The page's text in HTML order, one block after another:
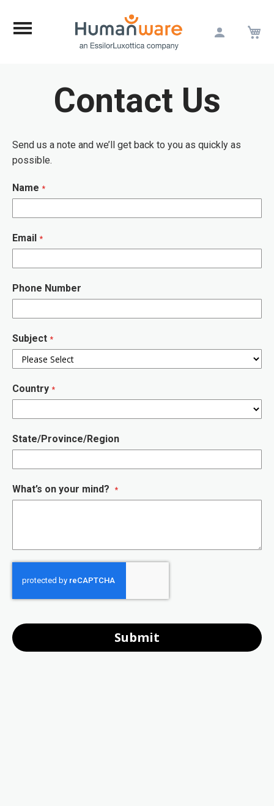
Contact Us
Send us a note and we’ll get back to you as quickly as
possible.
Name
Email
Phone Number
Subject
Country
State/Province/Region
What’s on your mind?
Submit